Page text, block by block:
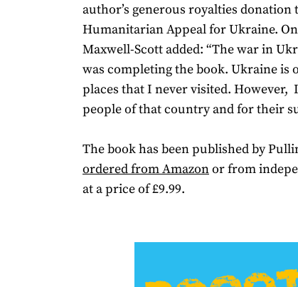
author’s generous royalties donation
Humanitarian Appeal for Ukraine.
Maxwell-Scott added: “The war in
was completing the book. Ukraine is
places that I never visited. However,
people of that country and for their
The book has been published by
ordered from Amazonor from
at a price of £9.99.